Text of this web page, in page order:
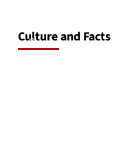
Culture and Facts
June 17, 2026